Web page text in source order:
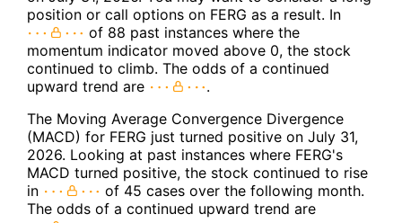
position or call options on FERG as a result. In
of 88 past instances where the
momentum indicator moved above 0, the stock
continued to climb. The odds of a continued
upward trend are
.
The Moving Average Convergence Divergence
(MACD) for FERG just turned positive on July 31,
2026. Looking at past instances where FERG's
MACD turned positive, the stock continued to rise
in
of 45 cases over the following month.
The odds of a continued upward trend are